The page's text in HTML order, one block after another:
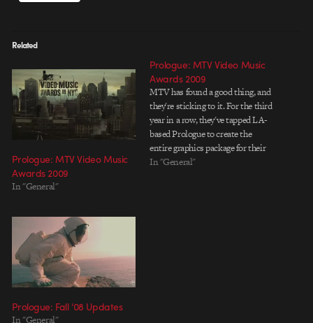
Related
Prologue: MTV Video Music
Awards 2009
In "General"
Prologue: MTV Video Music
Awards 2009
MTV has found a good thing, and
they're sticking to it. For the third
year in a row, they've tapped LA-
based Prologue to create the
entire graphics package for their
colossal Video Music Awards
In "General"
Prologue: Fall ’08 Updates
In "General"